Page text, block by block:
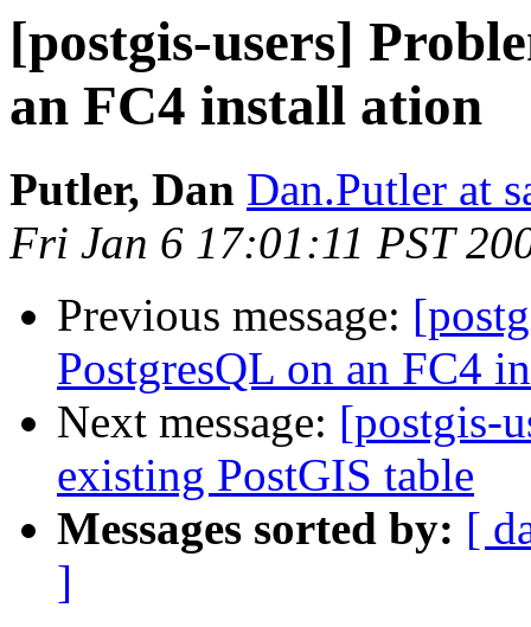
[postgis-users]
an FC4 install ation
Putler, Dan Dan.Putler at
Fri Jan 6 17:01:11 PST
Previous message:
PostgresQL on an FC4
Next message: [postgis-
existing PostGIS table
Messages sorted by: [
]